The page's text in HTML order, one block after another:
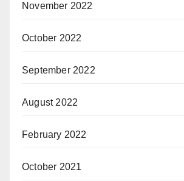
November 2022
October 2022
September 2022
August 2022
February 2022
October 2021